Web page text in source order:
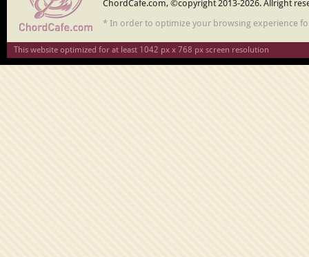
ChordCafe.com, ©copyright 2013-2026. Allright
* In order to optimize your browsing experience
This website optimized for at least 1042 px x 768 px screen resolution